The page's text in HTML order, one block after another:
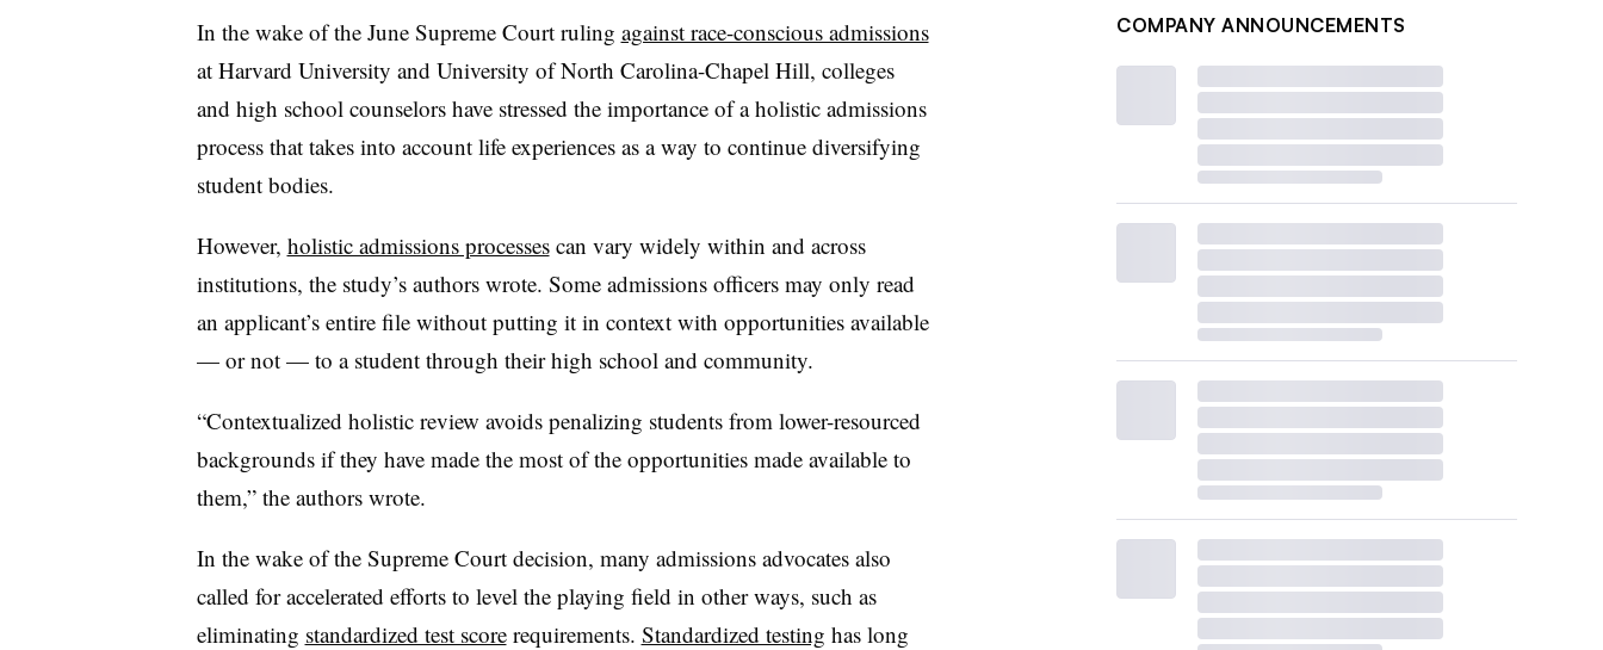
In the wake of the June Supreme Court ruling against race-conscious admissions
at Harvard University and University of North Carolina-Chapel Hill, colleges
and high school counselors have stressed the importance of a holistic admissions
process that takes into account life experiences as a way to continue diversifying
student bodies.
However, holistic admissions processescan vary widely within and across
institutions, the study’s authors wrote. Some admissions officers may only read
an applicant’s entire file without putting it in context with opportunities available
— or not — to a student through their high school and community.
“Contextualized holistic review avoids penalizing students from lower-resourced
backgrounds if they have made the most of the opportunities made available to
them,” the authors wrote.
In the wake of the Supreme Court decision, many admissions advocates also
called for accelerated efforts to level the playing field in other ways, such as
eliminating standardized test scorerequirements. Standardized testing has long
COMPANY ANNOUNCEMENTS